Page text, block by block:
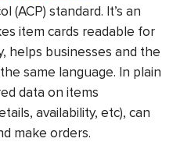
(ACP) standard. It’s an
item cards readable for
helps businesses and the
same language. In plain
data on items
availability, etc), can
make orders.